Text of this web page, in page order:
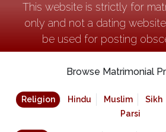
This website is strictly for
only and not a dating
be used for posting
Browse Matrimonial
Religion Hindu Muslim Sikh
Parsi